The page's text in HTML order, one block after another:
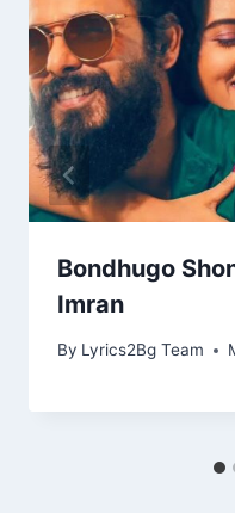
Bondhugo
Imran
By Lyrics2Bg Team